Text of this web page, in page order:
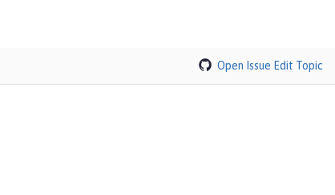
Open Issue Edit Topic